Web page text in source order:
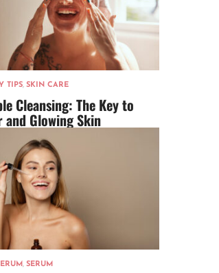
TIPS, SKIN CARE
Cleansing: The Key to
and Glowing Skin
, SERUM